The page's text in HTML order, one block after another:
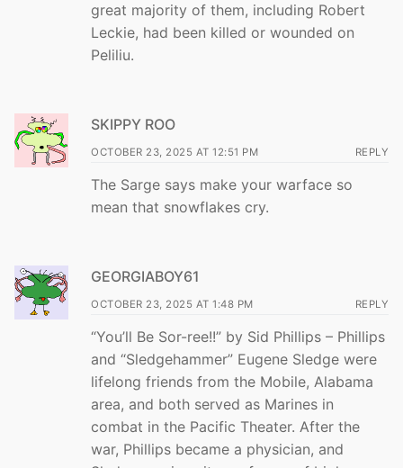
great majority of them, including Robert
Leckie, had been killed or wounded on
Peliliu.
SKIPPY ROO
OCTOBER 23, 2025 AT 12:51 PM REPLY
The Sarge says make your warface so
mean that snowflakes cry.
GEORGIABOY61
OCTOBER 23, 2025 AT 1:48 PM REPLY
“You’ll Be Sor-ree!!” by Sid Phillips – Phillips
and “Sledgehammer” Eugene Sledge were
lifelong friends from the Mobile, Alabama
area, and both served as Marines in
combat in the Pacific Theater. After the
war, Phillips became a physician, and